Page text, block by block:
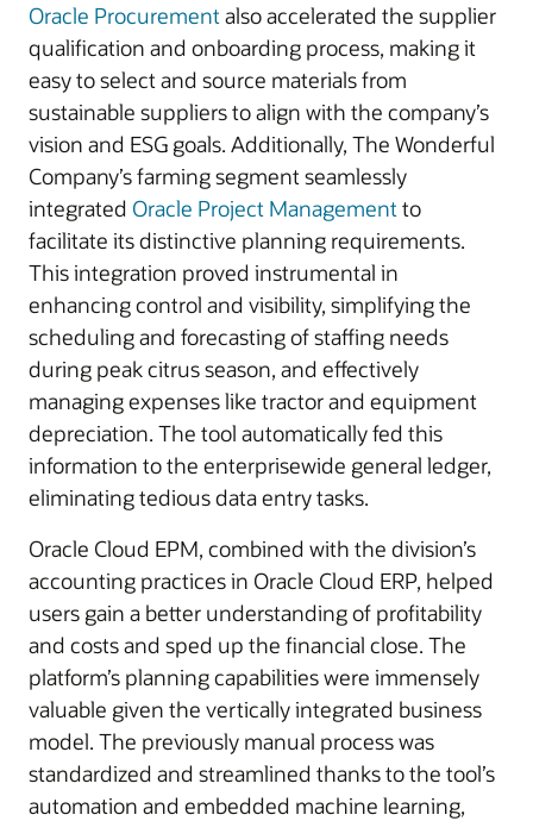
Oracle Procurementalso accelerated the supplier
qualification and onboarding process, making it
easy to select and source materials from
sustainable suppliers to align with the company’s
vision and ESG goals. Additionally, The Wonderful
Company’s farming segment seamlessly
integrated Oracle Project Managementto
facilitate its distinctive planning requirements.
This integration proved instrumental in
enhancing control and visibility, simplifying the
scheduling and forecasting of staffing needs
during peak citrus season, and effectively
managing expenses like tractor and equipment
depreciation. The tool automatically fed this
information to the enterprisewide general ledger,
eliminating tedious data entry tasks.
Oracle Cloud EPM, combined with the division’s
accounting practices in Oracle Cloud ERP, helped
users gain a better understanding of profitability
and costs and sped up the financial close. The
platform’s planning capabilities were immensely
valuable given the vertically integrated business
model. The previously manual process was
standardized and streamlined thanks to the tool’s
automation and embedded machine learning,